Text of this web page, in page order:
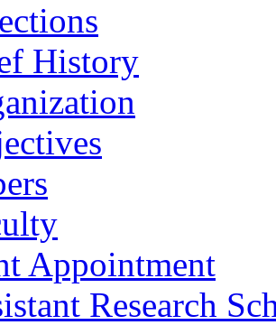
History
Appointment
Research